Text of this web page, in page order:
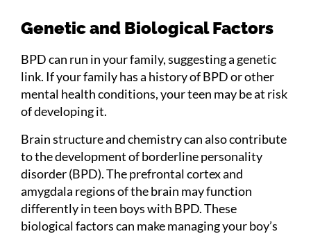
Genetic and Biological Factors
BPD can run in your family, suggesting a genetic
link. If your family has a history of BPD or other
mental health conditions, your teen may be at risk
of developing it.
Brain structure and chemistry can also contribute
to the development of borderline personality
disorder (BPD). The prefrontal cortex and
amygdala regions of the brain may function
differently in teen boys with BPD. These
biological factors can make managing your boy’s